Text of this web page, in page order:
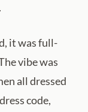
it was full-
vibe was
all dressed
code,